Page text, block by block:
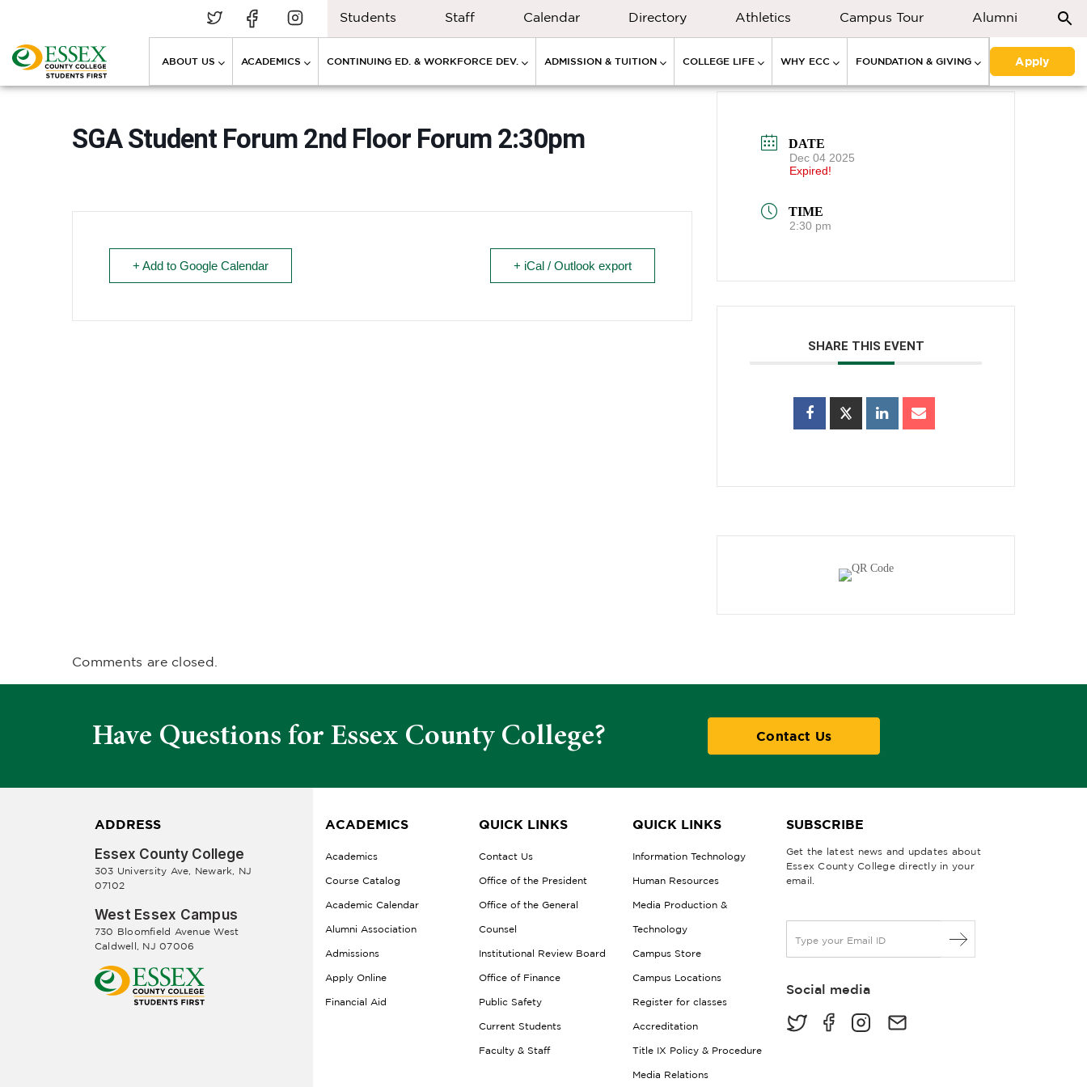
Students Staff Calendar Directory Athletics Campus Tour Alumni
ABOUT US ACADEMICS CONTINUING ED. & WORKFORCE DEV. ADMISSION & TUITION COLLEGE LIFE WHY ECC FOUNDATION & GIVING Apply
SGA Student Forum 2nd Floor Forum 2:30pm
+ Add to Google Calendar + iCal / Outlook export
DATE
Dec 04 2025
Expired!
TIME
2:30 pm
SHARE THIS EVENT
Comments are closed.
Have Questions for Essex County College? Contact Us
ADDRESS
Essex County College
303 University Ave, Newark, NJ
07102
West Essex Campus
730 Bloomfield Avenue West
Caldwell, NJ 07006
ACADEMICS
Academics
Course Catalog
Academic Calendar
Alumni Association
Admissions
Apply Online
Financial Aid
QUICK LINKS
Contact Us
Office of the President
Office of the General
Counsel
Institutional Review Board
Office of Finance
Public Safety
Current Students
Faculty & Staff
QUICK LINKS
Information Technology
Human Resources
Media Production &
Technology
Campus Store
Campus Locations
Register for classes
Accreditation
Title IX Policy & Procedure
Media Relations
SUBSCRIBE
Get the latest news and updates about
Essex County College directly in your
email.
a
lSocial media